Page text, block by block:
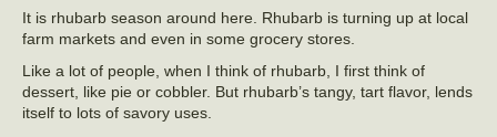
It is rhubarb season around here. Rhubarb is turning up at local
farm markets and even in some grocery stores.
Like a lot of people, when I think of rhubarb, I first think of
dessert, like pie or cobbler. But rhubarb’s tangy, tart flavor, lends
itself to lots of savory uses.